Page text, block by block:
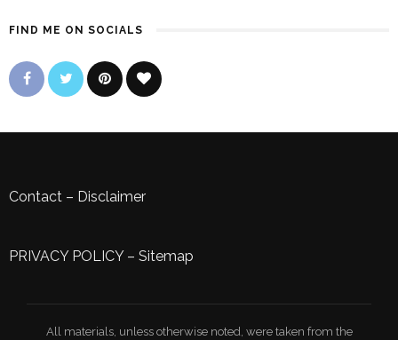
FIND ME ON SOCIALS
Contact – Disclaimer
PRIVACY POLICY– Sitemap
All materials, unless otherwise noted, were taken from the